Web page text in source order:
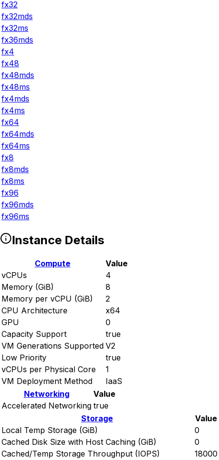
fx32
fx32mds
fx32ms
fx36mds
fx4
fx48
fx48mds
fx48ms
fx4mds
fx4ms
fx64
fx64mds
fx64ms
fx8
fx8mds
fx8ms
fx96
fx96mds
fx96ms
Instance Details
Compute
Value
vCPUs
4
Memory (GiB)
8
Memory per vCPU (GiB)
2
CPU Architecture
x64
GPU
0
Capacity Support
true
VM Generations Supported V2
Low Priority
true
vCPUs per Physical Core
1
VM Deployment Method
IaaS
Networking
Value
Accelerated Networking true
Storage
Value
Local Temp Storage (GiB)
0
Cached Disk Size with Host Caching (GiB)
0
Cached/Temp Storage Throughput (IOPS)
18000